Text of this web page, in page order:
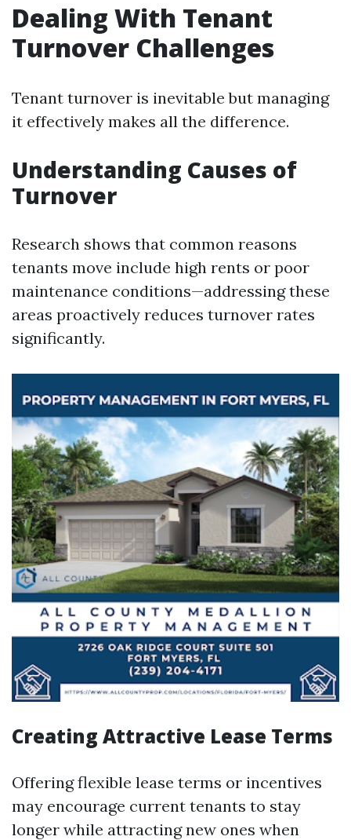
Dealing With Tenant
Turnover Challenges
Tenant turnover is inevitable but managing
it effectively makes all the difference.
Understanding Causes of
Turnover
Research shows that common reasons
tenants move include high rents or poor
maintenance conditions—addressing these
areas proactively reduces turnover rates
significantly.
Creating Attractive Lease Terms
Offering flexible lease terms or incentives
may encourage current tenants to stay
longer while attracting new ones when